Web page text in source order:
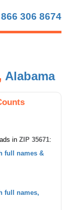
866 306 8674
Alabama
in ZIP 35671:
full names &
full names,